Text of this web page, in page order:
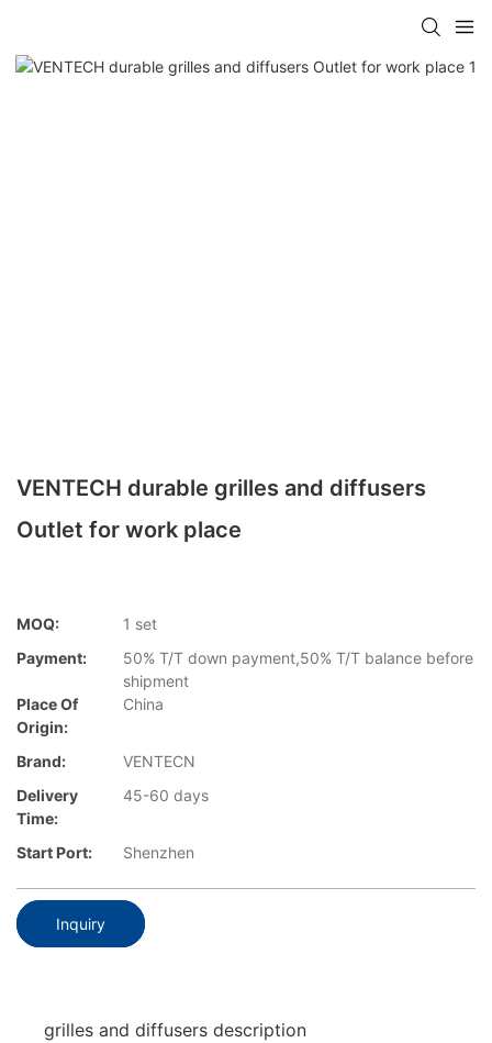
VENTECH durable grilles and diffusers
Outlet for work place
MOQ:
1 set
Payment:
50% T/T down payment,50% T/T balance before
shipment
Place Of
Origin:
China
Brand:
VENTECN
Delivery
Time:
45-60 days
Start Port: Shenzhen
Inquiry
grilles and diffusers description